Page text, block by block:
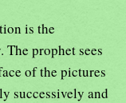
is the
prophet sees
of the pictures
successively and